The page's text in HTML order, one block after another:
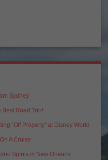
Sydney
Best Road Trip!
“Off Property” at Disney World
A Cruise
Spirits in New Orleans